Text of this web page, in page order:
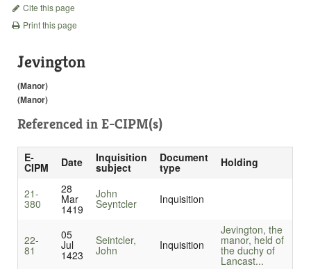
Cite this page
Print this page
Jevington
(Manor)
(Manor)
Referenced in E-CIPM(s)
E-
CIPM Date Inquisition
subject
Document
type Holding
21-
380
28
Mar
1419
John
Seyntcler Inquisition
22-
81
05
Jul
1423
Seintcler,
John Inquisition
Jevington, the
manor, held of
the duchy of
Lancast...